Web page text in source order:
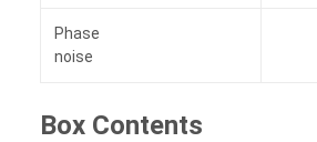
Phase
noise
Box Contents